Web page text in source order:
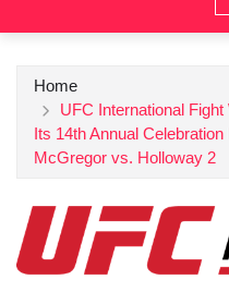
Home
UFC International
Its 14th Annual
McGregor vs. Holloway 2